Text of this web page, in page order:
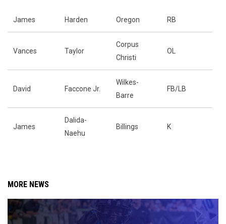
James Harden Oregon RB
Vances Taylor
Corpus
Christi
OL
David Faccone Jr.
Wilkes-
Barre
FB/LB
James
Dalida-
Naehu
Billings K
MORE NEWS